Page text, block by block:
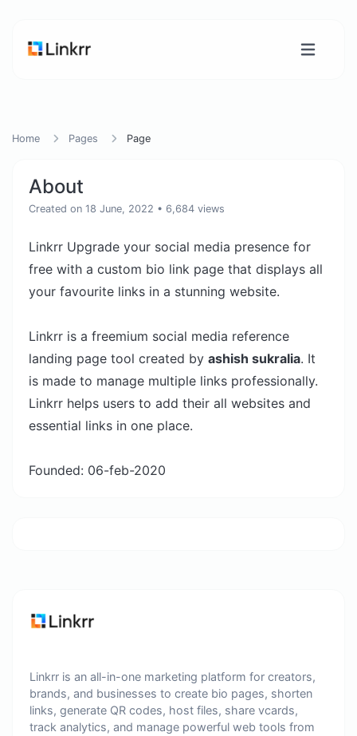
Home Pages Page
About
Created on 18 June, 2022 • 6,684 views
Linkrr Upgrade your social media presence for
free with a custom bio link page that displays all
your favourite links in a stunning website.
Linkrr is a freemium social media reference
landing page tool created by ashish sukralia. It
is made to manage multiple links professionally.
Linkrr helps users to add their all websites and
essential links in one place.
Founded: 06-feb-2020
Linkrr is an all-in-one marketing platform for creators,
brands, and businesses to create bio pages, shorten
links, generate QR codes, host files, share vcards,
track analytics, and manage powerful web tools from